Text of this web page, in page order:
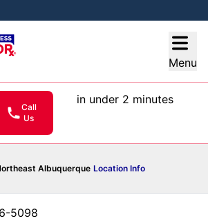
Menu
Call
Us
in under 2 minutes
Albuquerque Location Info
5098